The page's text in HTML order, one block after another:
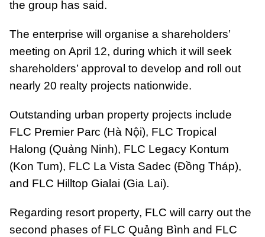
the group has said.
The enterprise will organise a shareholders’
meeting on April 12, during which it will seek
shareholders’ approval to develop and roll out
nearly 20 realty projects nationwide.
Outstanding urban property projects include
FLC Premier Parc (Hà Nội), FLC Tropical
Halong (Quảng Ninh), FLC Legacy Kontum
(Kon Tum), FLC La Vista Sadec (Đồng Tháp),
and FLC Hilltop Gialai (Gia Lai).
Regarding resort property, FLC will carry out the
second phases of FLC Quảng Bình and FLC